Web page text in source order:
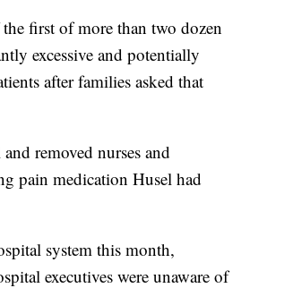
first of more than two dozen
excessive and potentially
after families asked that
removed nurses and
pain medication Husel had
system this month,
executives were unaware of